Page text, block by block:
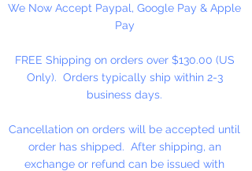
Available in 90 Beads Per
Package
We Now Accept Paypal, Google Pay & Apple
Pay
FREE Shipping on orders over $130.00 (US
Only). Orders typically ship within 2-3
business days.
Cancellation on orders will be accepted until
order has shipped. After shipping, an
exchange or refund can be issued with